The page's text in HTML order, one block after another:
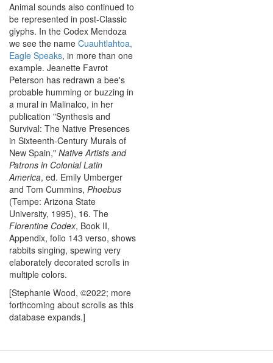
Animal sounds also continued to
be represented in post-Classic
glyphs. In the Codex Mendoza
we see the name Cuauhtlahtoa,
Eagle Speaks, in more than one
example. Jeanette Favrot
Peterson has redrawn a bee's
probable humming or buzzing in
a mural in Malinalco, in her
publication "Synthesis and
Survival: The Native Presences
in Sixteenth-Century Murals of
New Spain," Native Artists and
Patrons in Colonial Latin
America, ed. Emily Umberger
and Tom Cummins, Phoebus
(Tempe: Arizona State
University, 1995), 16. The
Florentine Codex, Book II,
Appendix, folio 143 verso, shows
rabbits singing, spewing very
elaborately decorated scrolls in
multiple colors.
[Stephanie Wood, ©2022; more
forthcoming about scrolls as this
database expands.]